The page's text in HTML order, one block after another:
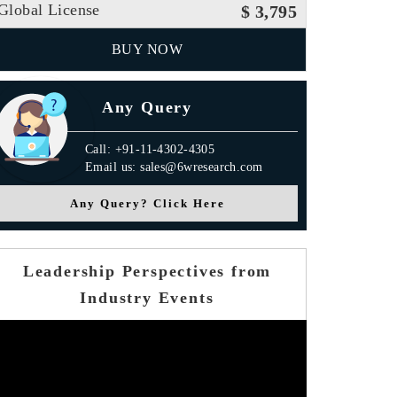
License $ 3,795
BUY NOW
Any Query
Call: +91-11-4302-4305
Email us: sales@6wresearch.com
Any Query? Click Here
Leadership Perspectives from
Industry Events